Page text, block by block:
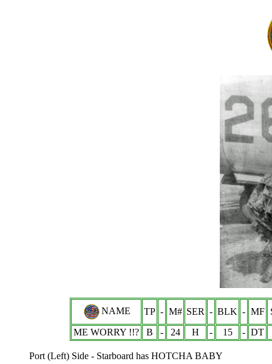
NAME TP - M# SER - BLK - MF
ME WORRY !!?
B - 24 H - 15 - DT
Port (Left) Side - Starboard has HOTCHA BABY